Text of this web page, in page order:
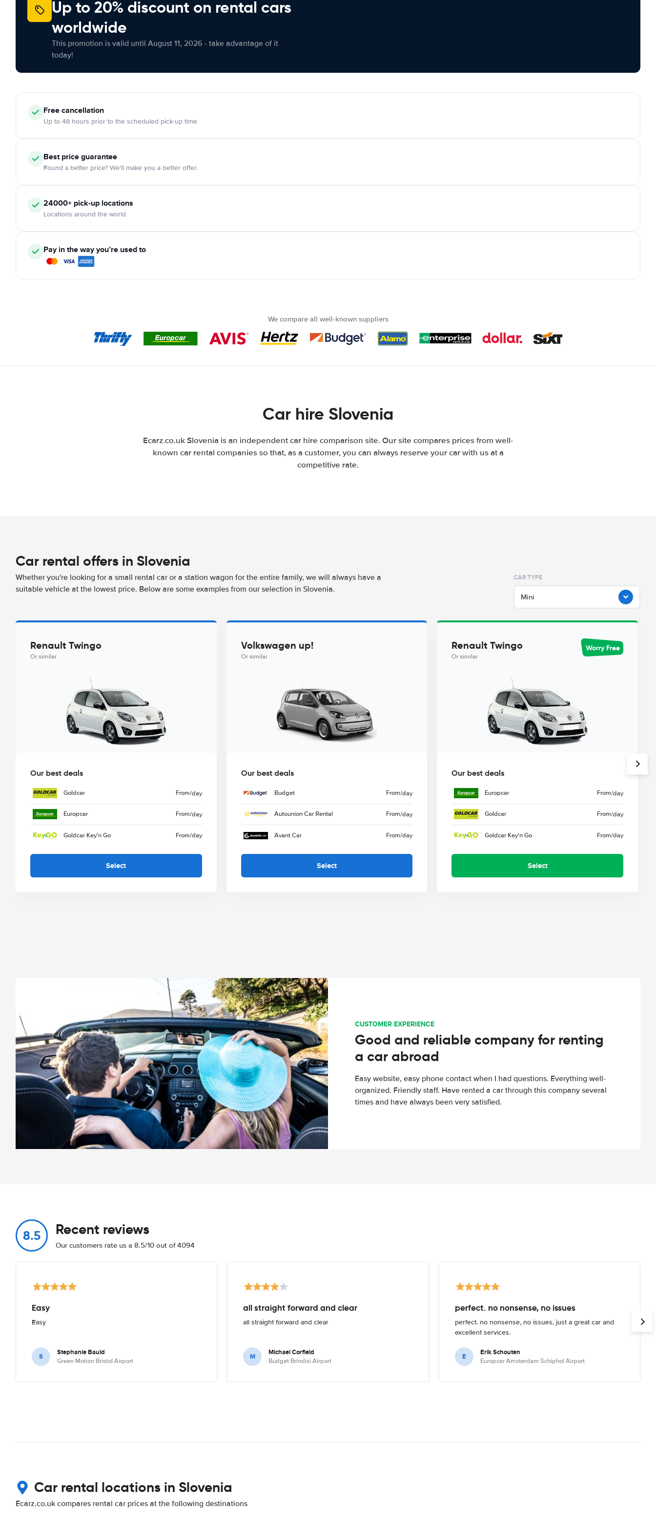
Up to 20% discount on rental cars
worldwide
This promotion is valid until August 11, 2026 - take advantage of it
today!
Freecancellation
Up to 48 hours prior to the scheduled pick-up time
Best price guarantee
Found a better price? We'll make you a better offer.
24000+ pick-up locations
Locations around the world
Pay in the way you’re used to
We compare all well-known suppliers
Car hire Slovenia
Ecarz.co.uk Slovenia is an independent car hire comparison site. Our site compares prices from well-
known car rental companies so that, as a customer, you can always reserve your car with us at a
competitive rate.
Car rental offers in Slovenia
Whether you're looking for a small rental car or a station wagon for the entire family, we will always have a
suitable vehicle at the lowest price. Below are some examples from our selection in Slovenia.
CAR TYPE
Mini
Renault Twingo
Or similar
Our best deals
Goldcar From/day
Europcar From/day
Goldcar Key'n Go From/day
Select
Volkswagen up!
Or similar
Our best deals
Budget From/day
Autounion Car Rental From/day
Avant Car From/day
Select
Renault Twingo
Or similar
Worry Free
Our best deals
Europcar From/day
Goldcar From/day
Goldcar Key'n Go From/day
Select
CUSTOMER EXPERIENCE
Good and reliable company for renting
a car abroad
Easy website, easy phone contact when I had questions. Everything well-
organized. Friendly staff. Have rented a car through this company several
times and have always been very satisfied.
8.5 Recent reviews
Our customers rate us a 8.5/10 out of 4094
Easy
Easy
S Stephanie Bauld
Green Motion Bristol Airport
all straight forward and clear
all straight forward and clear
M Michael Corfield
Budget Brindisi Airport
perfect. no nonsense, no issues
perfect. no nonsense, no issues, just a great car and
excellent services.
E Erik Schouten
Europcar Amsterdam Schiphol Airport
Car rental locations in Slovenia
Ecarz.co.uk compares rental car prices at the following destinations